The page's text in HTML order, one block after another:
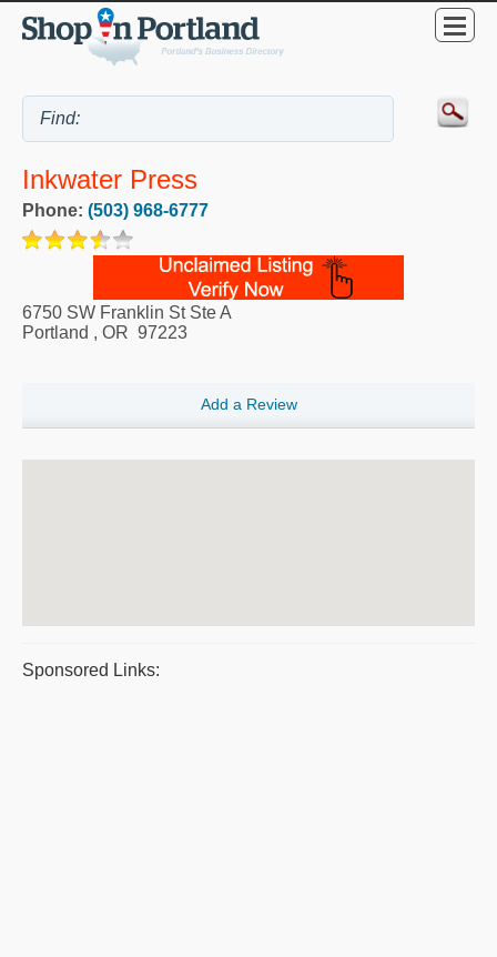
Inkwater Press
Phone: (503) 968-6777
6750 SW Franklin St Ste A
Portland , OR 97223
Add a Review
Sponsored Links: